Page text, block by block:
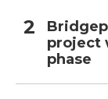
project
phase